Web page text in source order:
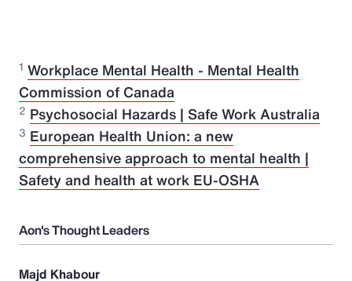
1 Workplace Mental Health - Mental Health
Commission of Canada
2 Psychosocial Hazards | Safe Work Australia
3 European Health Union: a new
comprehensive approach to mental health |
Safety and health at work EU-OSHA
Aon's Thought Leaders
Majd Khabour